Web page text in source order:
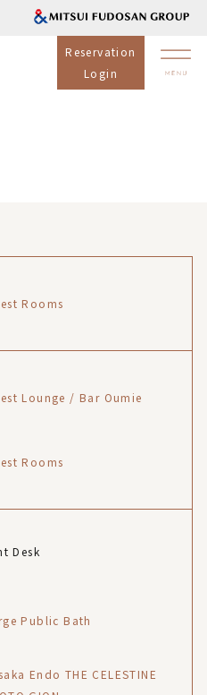
Reservation
Login
Rooms
Lounge / Bar Oumie
Rooms
Desk
Public Bath
Endo THE CELESTINE